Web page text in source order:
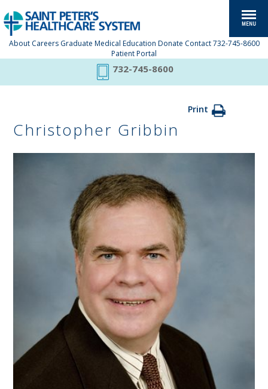
About Careers Graduate Medical Education Donate Contact 732-745-8600
Patient Portal
732-745-8600
Print
Christopher Gribbin